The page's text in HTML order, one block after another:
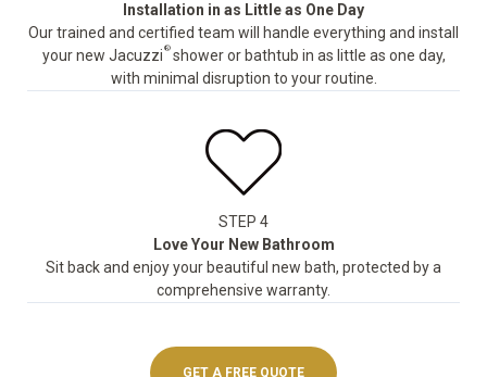
Installation in as Little as One Day
Our trained and certified team will handle everything and install
your new Jacuzzi ®shower or bathtub in as little as one day,
with minimal disruption to your routine.
STEP 4
Love Your New Bathroom
Sit back and enjoy your beautiful new bath, protected by a
comprehensive warranty.
GET A FREE QUOTE